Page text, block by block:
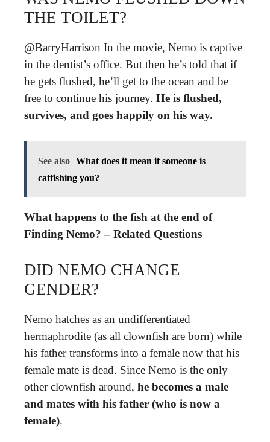
THE TOILET?
@BarryHarrison In the movie, Nemo is captive
in the dentist’s office. But then he’s told that if
he gets flushed, he’ll get to the ocean and be
free to continue his journey. He is flushed,
survives, and goes happily on his way.
See also What does it mean if someone is
catfishing you?
What happens to the fish at the end of
Finding Nemo? – Related Questions
DID NEMO CHANGE
GENDER?
Nemo hatches as an undifferentiated
hermaphrodite (as all clownfish are born) while
his father transforms into a female now that his
female mate is dead. Since Nemo is the only
other clownfish around, he becomes a male
and mates with his father (who is now a
female).